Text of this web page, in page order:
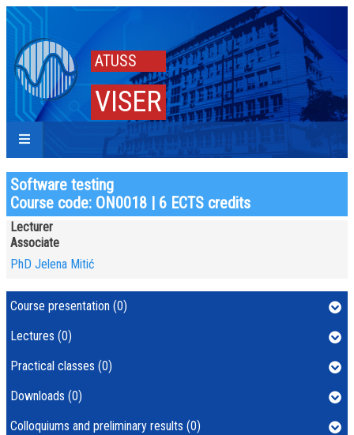
ATUSS
VISER
Software testing
Course code: ON0018 | 6 ECTS credits
Lecturer
Associate
PhD Jelena Mitić
Course presentation (0)
Lectures (0)
Practical classes (0)
Downloads (0)
Colloquiums and preliminary results (0)